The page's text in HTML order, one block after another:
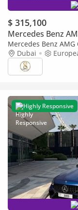
$ 315,100
Mercedes Benz
Mercedes Benz AMG
900 Rocket |
Dubai
Highly Responsive